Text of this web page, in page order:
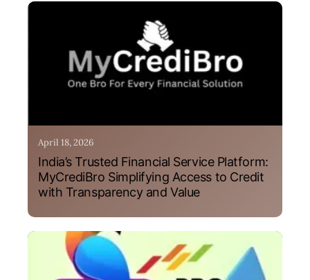
April 18, 2026
India’s Trusted Financial Service Platform:
MyCrediBro Simplifying Access to Credit
with Transparency and Value